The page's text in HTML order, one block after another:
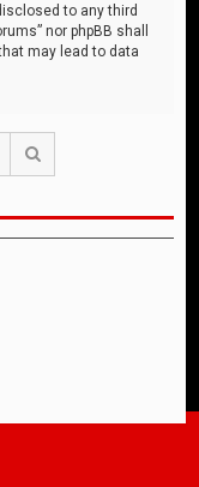
to any third
nor phpBB shall
may lead to data